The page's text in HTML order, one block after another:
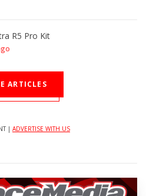
R5 Pro Kit
ARTICLES
| ADVERTISE WITH US